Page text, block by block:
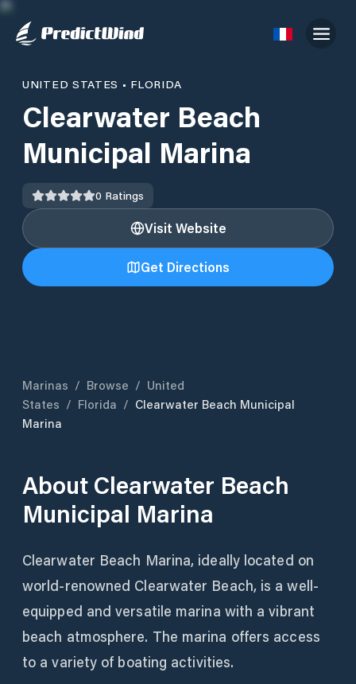
UNITED STATES • FLORIDA
Clearwater Beach
Municipal Marina
0 Ratings
Visit Website
Get Directions
Marinas / Browse / United
States / Florida / Clearwater Beach Municipal
Marina
About Clearwater Beach
Municipal Marina
Clearwater Beach Marina, ideally located on
world-renowned Clearwater Beach, is a well-
equipped and versatile marina with a vibrant
beach atmosphere. The marina offers access
to a variety of boating activities.